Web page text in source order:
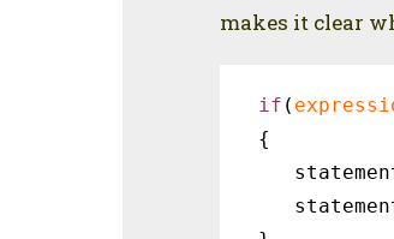
makes it clear
if (
{